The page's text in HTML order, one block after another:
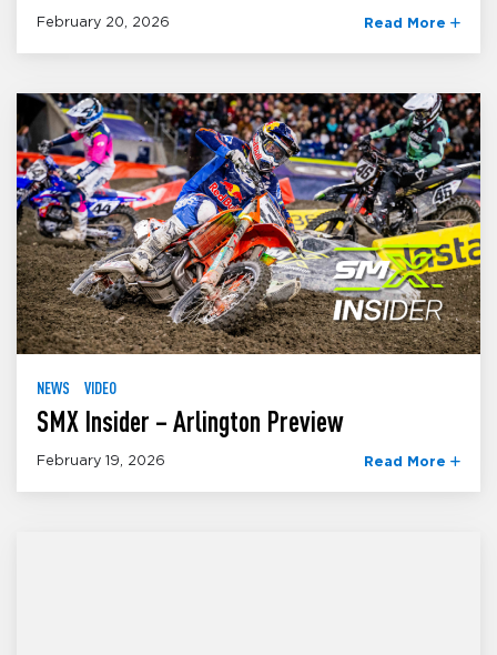
February 20, 2026 Read More
NEWS VIDEO
SMX Insider – Arlington Preview
February 19, 2026 Read More